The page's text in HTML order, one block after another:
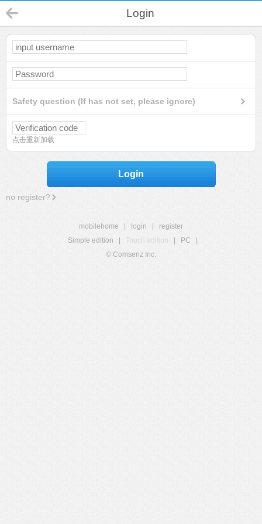
Login
Safety question (If has not set, please ignore)
点击重新加载
Login
no register?
mobilehome login
register
Simple edition
Touch edition PC
© Comsenz Inc.